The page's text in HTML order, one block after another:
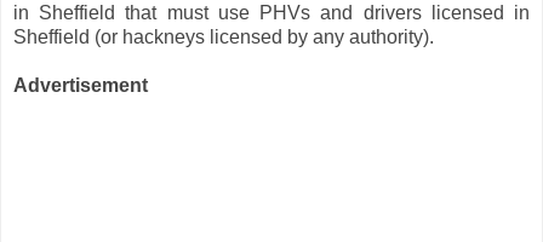
in Sheffield that must use PHVs and drivers licensed in
Sheffield (or hackneys licensed by any authority).
Advertisement